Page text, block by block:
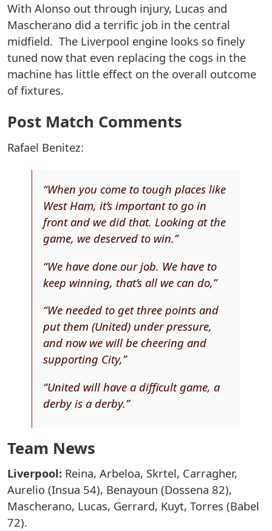
With Alonso out through injury, Lucas and
Mascherano did a terrific job in the central
midfield. The Liverpool engine looks so finely
tuned now that even replacing the cogs in the
machine has little effect on the overall outcome
of fixtures.
Post Match Comments
Rafael Benitez:
“When you come to tough places like
West Ham, it’s important to go in
front and we did that. Looking at the
game, we deserved to win.”
“We have done our job. We have to
keep winning, that’s all we can do,”
“We needed to get three points and
put them (United) under pressure,
and now we will be cheering and
supporting City,”
“United will have a difficult game, a
derby is a derby.”
Team News
Liverpool: Reina, Arbeloa, Skrtel, Carragher,
Aurelio (Insua 54), Benayoun (Dossena 82),
Mascherano, Lucas, Gerrard, Kuyt, Torres (Babel
72).